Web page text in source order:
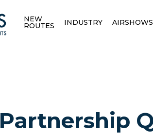
NEW
ROUTES INDUSTRY AIRSHOWS
Partnership